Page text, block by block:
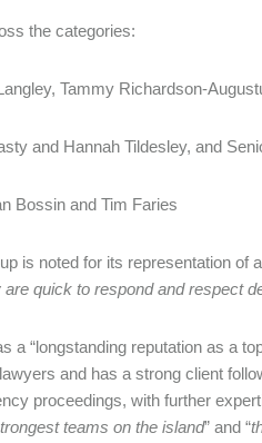
the categories:
Tammy Richardson-
and Hannah Tildesley, and
Bossin and Tim Faries
is noted for its representation of
are quick to respond and respect
a “longstanding reputation as a
and has a strong client
proceedings, with further
teams on the island” and “